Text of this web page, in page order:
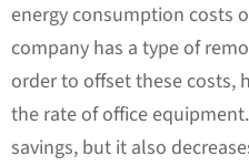
energy consumption costs
company has a type of
order to offset these costs,
the rate of office
savings, but it also